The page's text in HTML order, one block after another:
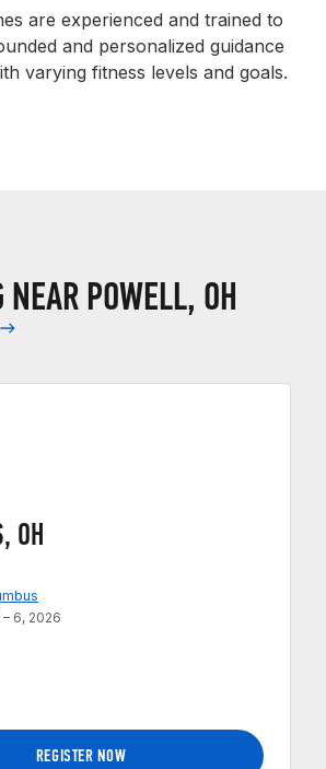
are experienced and trained to
and personalized guidance
varying fitness levels and goals.
POWELL, OH
OH
6, 2026
REGISTER NOW